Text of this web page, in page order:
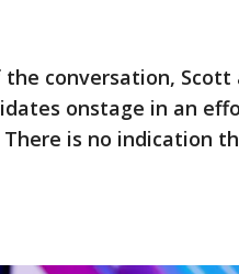
conversation,
onstage in an
is no indication